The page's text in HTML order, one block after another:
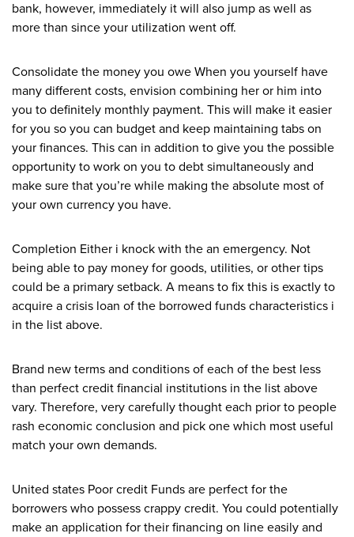
bank, however, immediately it will also jump as well as
more than since your utilization went off.
Consolidate the money you owe When you yourself have
many different costs, envision combining her or him into
you to definitely monthly payment. This will make it easier
for you so you can budget and keep maintaining tabs on
your finances. This can in addition to give you the possible
opportunity to work on you to debt simultaneously and
make sure that you’re while making the absolute most of
your own currency you have.
Completion Either i knock with the an emergency. Not
being able to pay money for goods, utilities, or other tips
could be a primary setback. A means to fix this is exactly to
acquire a crisis loan of the borrowed funds characteristics i
in the list above.
Brand new terms and conditions of each of the best less
than perfect credit financial institutions in the list above
vary. Therefore, very carefully thought each prior to people
rash economic conclusion and pick one which most useful
match your own demands.
United states Poor credit Funds are perfect for the
borrowers who possess crappy credit. You could potentially
make an application for their financing on line easily and